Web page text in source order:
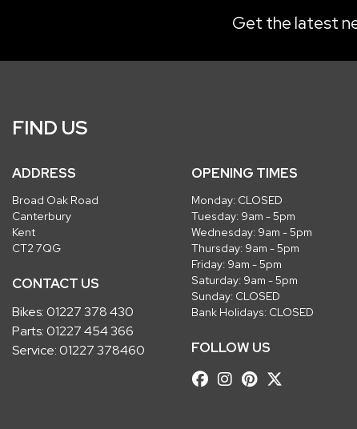
Get the latest
FIND US
ADDRESS
Broad Oak Road
Canterbury
Kent
CT2 7QG
CONTACT US
Bikes:01227 378 430
Parts:01227 454 366
Service:01227 378460
OPENING TIMES
Monday: CLOSED
Tuesday: 9am - 5pm
Wednesday: 9am - 5pm
Thursday: 9am - 5pm
Friday: 9am - 5pm
Saturday: 9am - 5pm
Sunday: CLOSED
Bank Holidays: CLOSED
FOLLOW US